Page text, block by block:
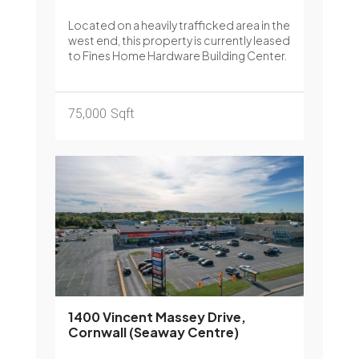
Located on a heavily trafficked area in the
west end, this property is currently leased
to Fines Home Hardware Building Center.
75,000 Sqft
1400 Vincent Massey Drive,
Cornwall (Seaway Centre)